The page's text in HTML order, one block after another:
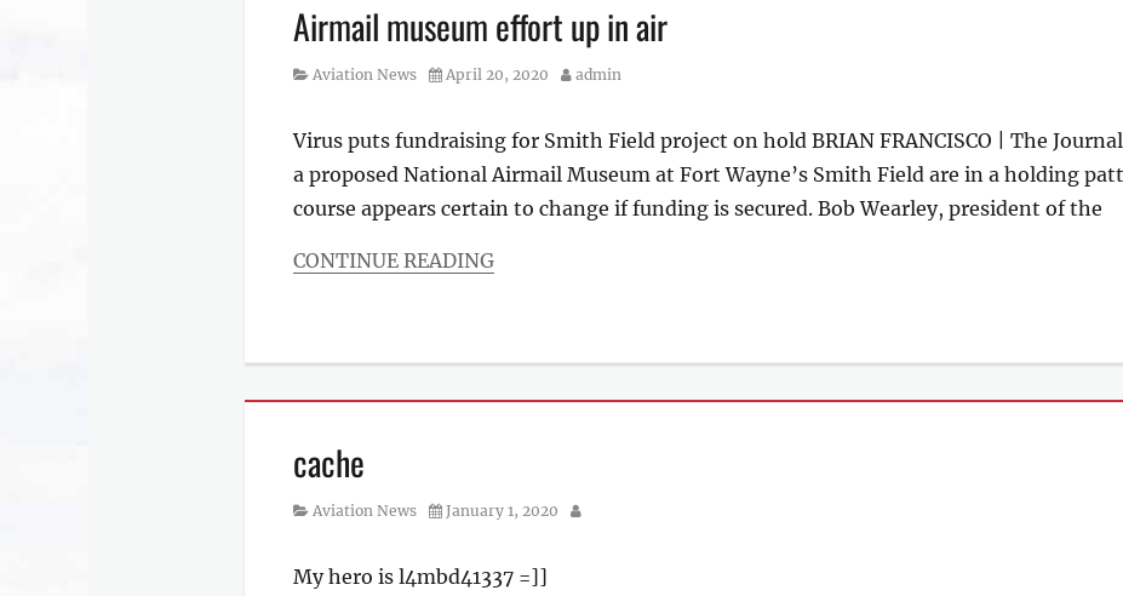
Airmail museum effort up in air
Category
Aviation News
Posted
April 20, 2020 Author
admin
Virus puts fundraising for Smith Field project on hold BRIAN FRANCISCO | The
a proposed National Airmail Museum at Fort Wayne’s Smith Field are in a holding
course appears certain to change if funding is secured. Bob Wearley, president of the
CONTINUE READING
cache
Category
Aviation News
Posted
January 1, 2020 Author
My hero is l4mbd41337 =]]